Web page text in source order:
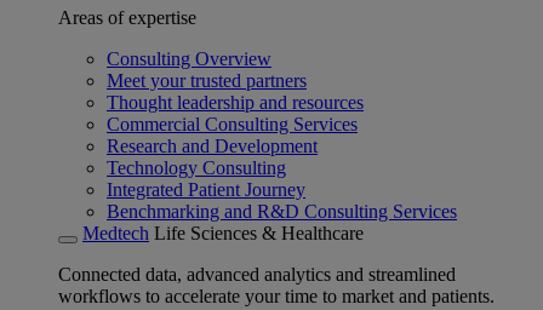
Areas of expertise
Consulting Overview
Meet your trusted partners
Thought leadership and resources
Commercial Consulting Services
Research and Development
Technology Consulting
Integrated Patient Journey
Benchmarking and R&D Consulting Services
Medtech Life Sciences & Healthcare
Connected data, advanced analytics and streamlined
workflows to accelerate your time to market and patients.